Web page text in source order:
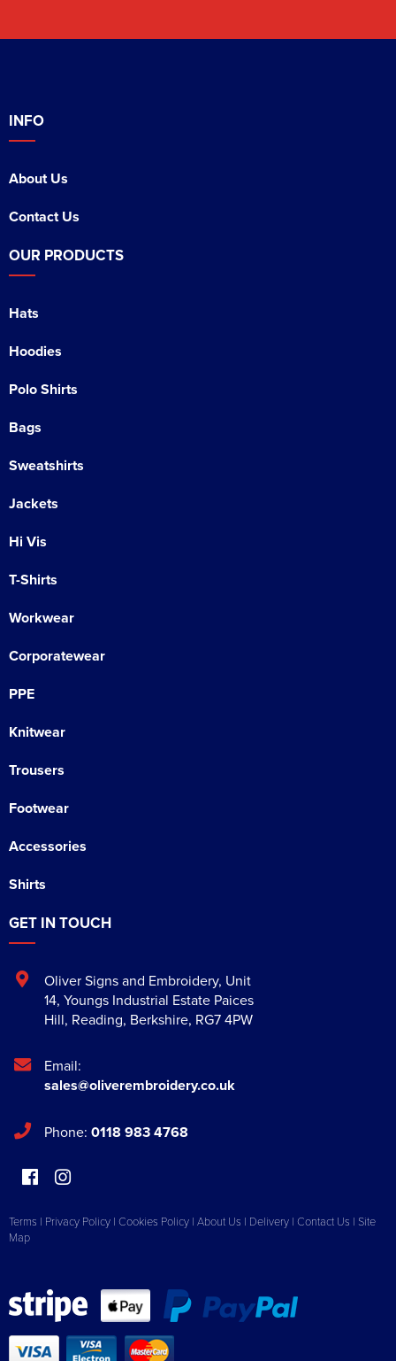
INFO
About Us
Contact Us
OUR PRODUCTS
Hats
Hoodies
Polo Shirts
Bags
Sweatshirts
Jackets
Hi Vis
T-Shirts
Workwear
Corporatewear
PPE
Knitwear
Trousers
Footwear
Accessories
Shirts
GET IN TOUCH
Oliver Signs and Embroidery, Unit
14, Youngs Industrial Estate Paices
Hill, Reading, Berkshire, RG7 4PW
Email:
sales@oliverembroidery.co.uk
Phone: 0118 983 4768
Terms | Privacy Policy | Cookies Policy | About Us | Delivery | Contact Us | Site
Map